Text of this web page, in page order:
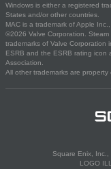
Windows is either a registered
States and/or other countries.
MAC is a trademark of Apple
©2026 Valve Corporation.
trademarks of Valve Corporation
ESRB and the ESRB rating icon
Association.
All other trademarks are property
Square Enix,
LOGO